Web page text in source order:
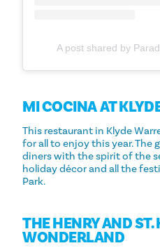
A post shared by
MI COCINA AT
This restaurant in Klyde
for all to enjoy this year. The
diners with the spirit of the
holiday décor and all the
Park.
THE HENRY AND
WONDERLAND